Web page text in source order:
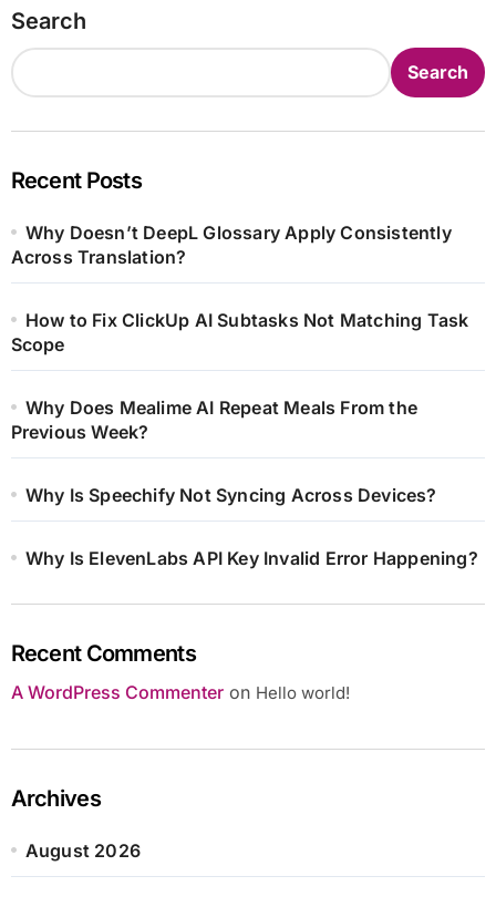
Search
Search
Recent Posts
Why Doesn’t DeepL Glossary Apply Consistently
Across Translation?
How to Fix ClickUp AI Subtasks Not Matching Task
Scope
Why Does Mealime AI Repeat Meals From the
Previous Week?
Why Is Speechify Not Syncing Across Devices?
Why Is ElevenLabs API Key Invalid Error Happening?
Recent Comments
A WordPress Commenteron Hello world!
Archives
August 2026